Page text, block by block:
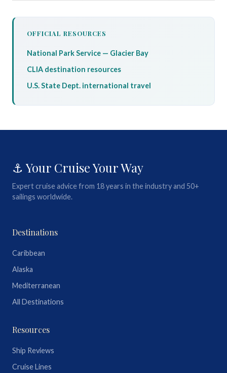
OFFICIAL RESOURCES
National Park Service — Glacier Bay
CLIA destination resources
U.S. State Dept. international travel
⚓ Your Cruise Your Way
Expert cruise advice from 18 years in the industry and 50+
sailings worldwide.
Destinations
Caribbean
Alaska
Mediterranean
All Destinations
Resources
Ship Reviews
Cruise Lines